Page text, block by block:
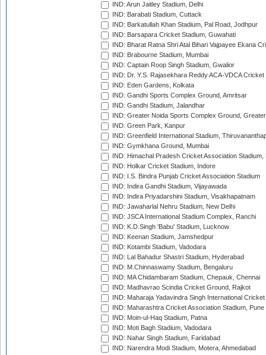
IND: Arun Jaitley Stadium, Delhi
IND: Barabati Stadium, Cuttack
IND: Barkatullah Khan Stadium, Pal Road, Jodhpur
IND: Barsapara Cricket Stadium, Guwahati
IND: Bharat Ratna Shri Atal Bihari Vajpayee Ekana
IND: Brabourne Stadium, Mumbai
IND: Captain Roop Singh Stadium, Gwalior
IND: Dr. Y.S. Rajasekhara Reddy ACA-VDCA
IND: Eden Gardens, Kolkata
IND: Gandhi Sports Complex Ground, Amritsar
IND: Gandhi Stadium, Jalandhar
IND: Greater Noida Sports Complex Ground,
IND: Green Park, Kanpur
IND: Greenfield International Stadium,
IND: Gymkhana Ground, Mumbai
IND: Himachal Pradesh Cricket Association Stadium,
IND: Holkar Cricket Stadium, Indore
IND: I.S. Bindra Punjab Cricket Association Stadium
IND: Indira Gandhi Stadium, Vijayawada
IND: Indira Priyadarshini Stadium, Visakhapatnam
IND: Jawaharlal Nehru Stadium, New Delhi
IND: JSCA International Stadium Complex, Ranchi
IND: K.D.Singh 'Babu' Stadium, Lucknow
IND: Keenan Stadium, Jamshedpur
IND: Kotambi Stadium, Vadodara
IND: Lal Bahadur Shastri Stadium, Hyderabad
IND: M.Chinnaswamy Stadium, Bengaluru
IND: MA Chidambaram Stadium, Chepauk, Chennai
IND: Madhavrao Scindia Cricket Ground, Rajkot
IND: Maharaja Yadavindra Singh International
IND: Maharashtra Cricket Association Stadium, Pune
IND: Moin-ul-Haq Stadium, Patna
IND: Moti Bagh Stadium, Vadodara
IND: Nahar Singh Stadium, Faridabad
IND: Narendra Modi Stadium, Motera, Ahmedabad